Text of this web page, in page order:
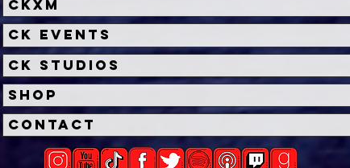
With All-New Haunted
CKXM
CK Events
CK Studios
Shop
Contact